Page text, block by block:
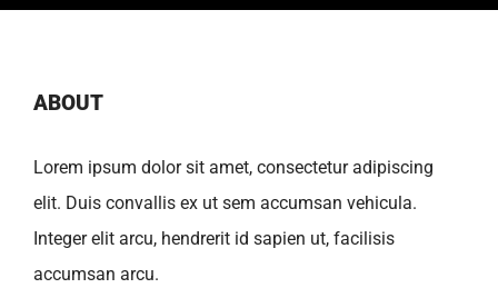
ABOUT
Lorem ipsum dolor sit amet, consectetur adipiscing
elit. Duis convallis ex ut sem accumsan vehicula.
Integer elit arcu, hendrerit id sapien ut, facilisis
accumsan arcu.